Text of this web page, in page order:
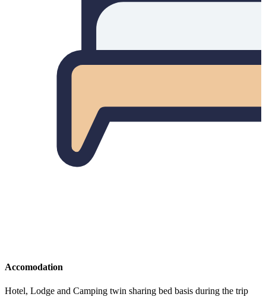
Accomodation
Hotel, Lodge and Camping twin sharing bed basis during the trip